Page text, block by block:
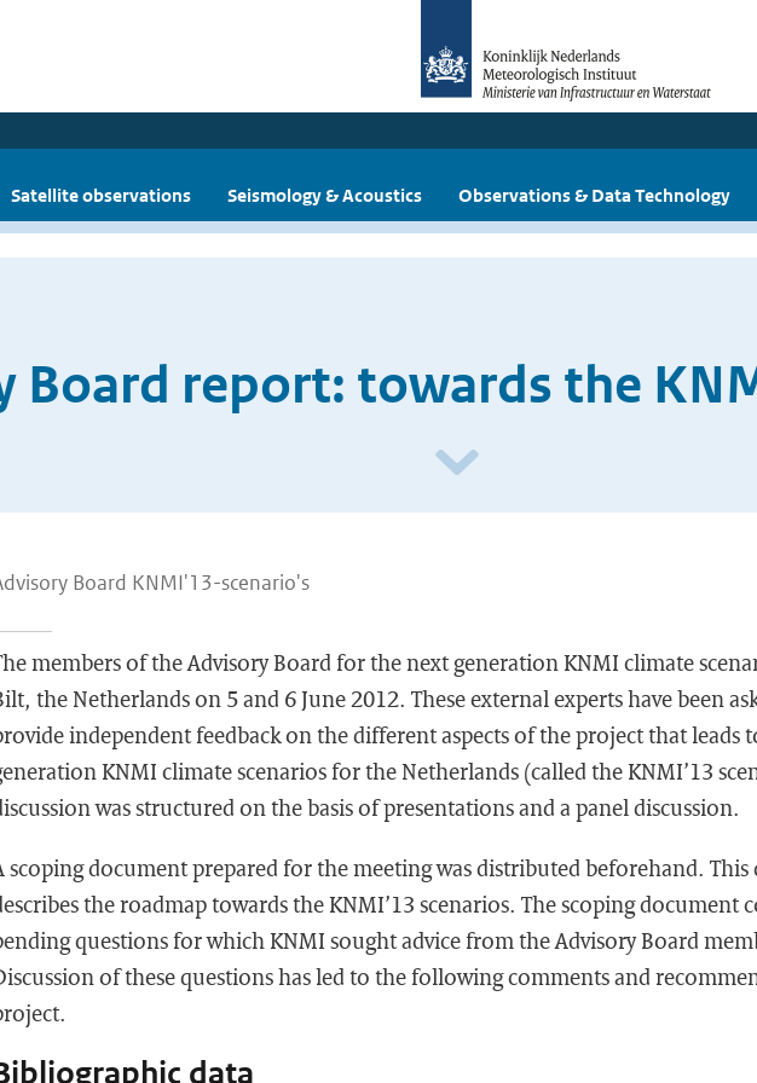
Satellite observations Seismology & Acoustics Observations & Data Technology
Board report: towards the
Board KNMI'13-scenario's
members of the Advisory Board for the next generation KNMI climate
the Netherlands on 5 and 6 June 2012. These external experts have been
independent feedback on the different aspects of the project that leads
KNMI climate scenarios for the Netherlands (called the KNMI’13
was structured on the basis of presentations and a panel discussion.
scoping document prepared for the meeting was distributed beforehand.
the roadmap towards the KNMI’13 scenarios. The scoping document
questions for which KNMI sought advice from the Advisory Board
of these questions has led to the following comments and
data